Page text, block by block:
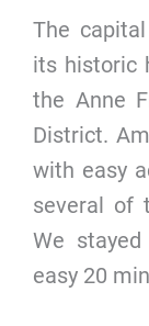
The
its historic
the Anne
District.
with easy
several of
We
easy 20